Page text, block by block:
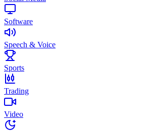
Software
Speech & Voice
Sports
Trading
Video